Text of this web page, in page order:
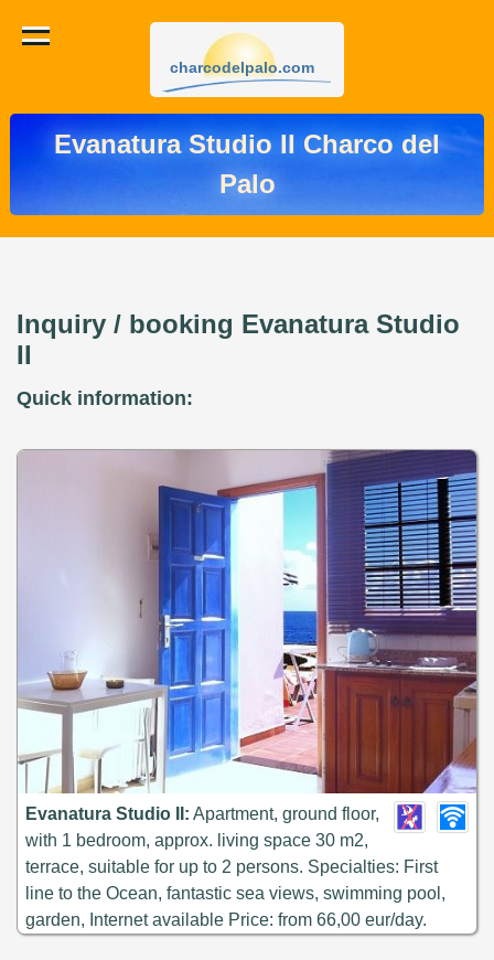
charcodelpalo.com
Evanatura Studio II Charco del
Palo
Inquiry / booking Evanatura Studio
II
Quick information:
Evanatura Studio II: Apartment, ground floor,
with 1 bedroom, approx. living space 30 m2,
terrace, suitable for up to 2 persons. Specialties: First
line to the Ocean, fantastic sea views, swimming pool,
garden, Internet available Price: from 66,00 eur/day.